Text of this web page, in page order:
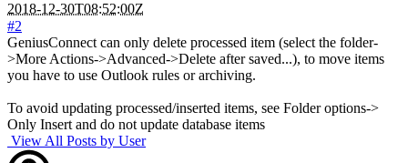
2018-12-30T08:52:00Z
#2
GeniusConnect can only delete processed item (select the folder-
>More Actions->Advanced->Delete after saved...), to move items
you have to use Outlook rules or archiving.
To avoid updating processed/inserted items, see Folder options->
Only Insert and do not update database items
View All Posts by User